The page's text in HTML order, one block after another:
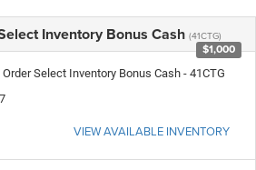
Inventory Bonus Cash (41CTG)
$1,000
Select Inventory Bonus Cash - 41CTG
VIEW AVAILABLE INVENTORY